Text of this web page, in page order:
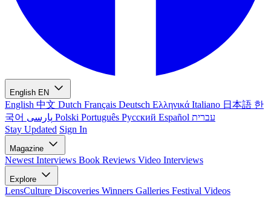
English EN
English 中文 Dutch Français Deutsch Ελληνικά Italiano 日本語 한
국어
Polski Português Русский Español עברית
Stay Updated Sign In
Magazine
Newest Interviews Book Reviews Video Interviews
Explore
LensCulture Discoveries Winners Galleries Festival Videos